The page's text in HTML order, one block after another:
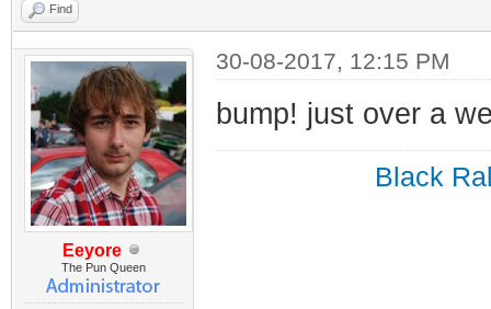
Find
Eeyore
The Pun Queen
30-08-2017, 12:15 PM
bump! just over a
Black